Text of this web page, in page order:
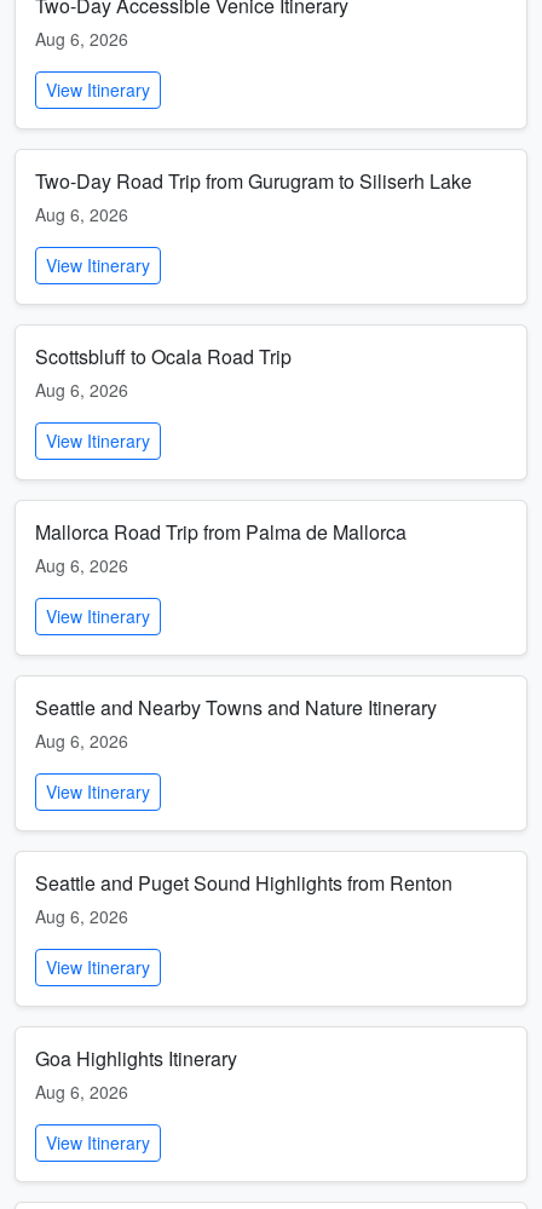
Aug 6, 2026
View Itinerary
Two-Day Road Trip from Gurugram to Siliserh Lake
Aug 6, 2026
View Itinerary
Scottsbluff to Ocala Road Trip
Aug 6, 2026
View Itinerary
Mallorca Road Trip from Palma de Mallorca
Aug 6, 2026
View Itinerary
Seattle and Nearby Towns and Nature Itinerary
Aug 6, 2026
View Itinerary
Seattle and Puget Sound Highlights from Renton
Aug 6, 2026
View Itinerary
Goa Highlights Itinerary
Aug 6, 2026
View Itinerary